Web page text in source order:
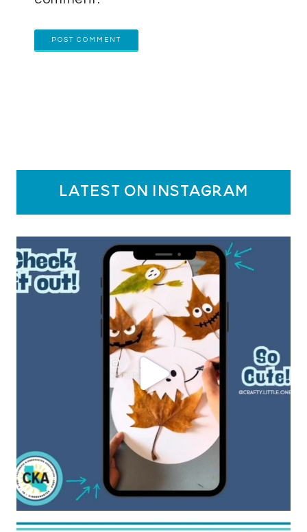
latest on instagram